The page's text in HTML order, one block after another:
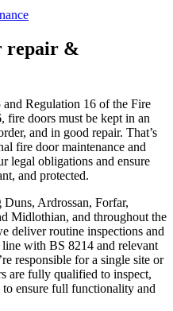
repair &
Regulation 16 of the Fire
fire doors must be kept in an
and in good repair. That’s
fire door maintenance and
legal obligations and ensure
and protected.
Ardrossan, Forfar,
Midlothian, and throughout the
deliver routine inspections and
with BS 8214 and relevant
responsible for a single site or
are fully qualified to inspect,
ensure full functionality and